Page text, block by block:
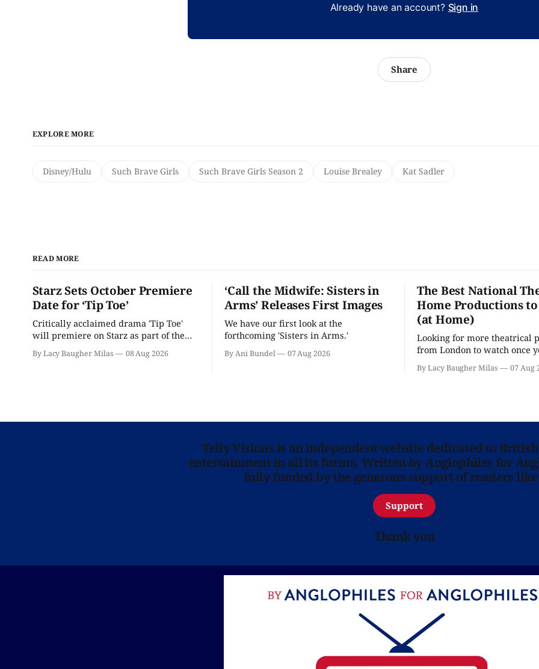
Already have an account? Sign in
Share
EXPLORE MORE
Disney/Hulu Such Brave Girls Such Brave Girls Season 2 Louise Brealey Kat Sadler
READ MORE
Starz Sets October Premiere
Date for ‘Tip Toe’
Critically acclaimed drama 'Tip Toe'
will premiere on Starz as part of the
By Lacy Baugher Milas 08 Aug 2026
‘Call the Midwife: Sisters in
Arms’ Releases First Images
We have our first look at the
forthcoming 'Sisters in Arms.'
By Ani Bundel 07 Aug 2026
The Best National
Home Productions
(at Home)
Looking for more theatrical
from London to watch once
is here for you.
By Lacy Baugher Milas 07 Aug
Telly Visions is an independent website dedicated to
entertainment in all its forms. Written by Anglophiles for
fully funded by the generous support of readers
Support
Thank you